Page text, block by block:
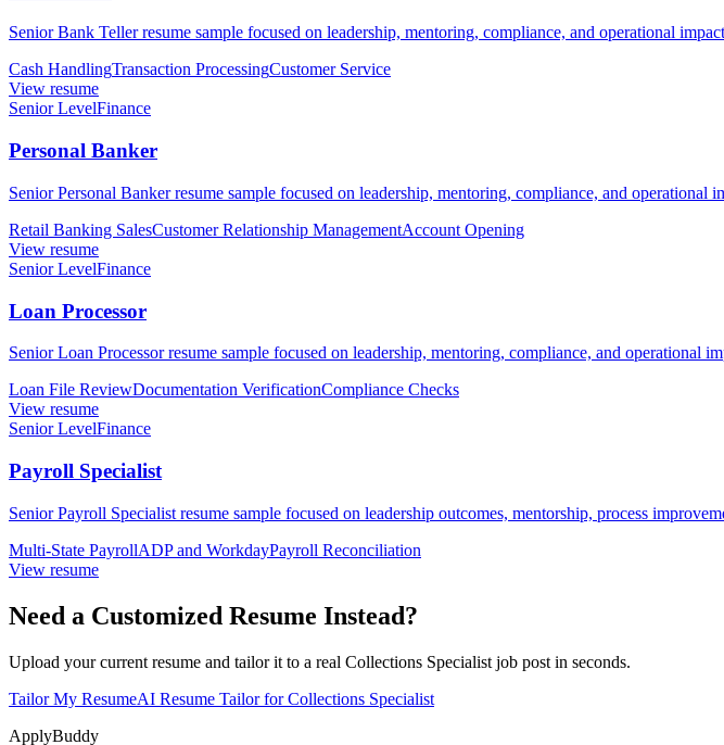
Senior Bank Teller resume sample focused on leadership, mentoring, compliance, and operational
Cash HandlingTransaction ProcessingCustomer Service
View resume
Senior LevelFinance
Personal Banker
Senior Personal Banker resume sample focused on leadership, mentoring, compliance, and operational
Retail Banking SalesCustomer Relationship ManagementAccount Opening
View resume
Senior LevelFinance
Loan Processor
Senior Loan Processor resume sample focused on leadership, mentoring, compliance, and operational
Loan File ReviewDocumentation VerificationCompliance Checks
View resume
Senior LevelFinance
Payroll Specialist
Senior Payroll Specialist resume sample focused on leadership outcomes, mentorship, process
Multi-State PayrollADP and WorkdayPayroll Reconciliation
View resume
Need a Customized Resume Instead?
Upload your current resume and tailor it to a real Collections Specialist job post in seconds.
Tailor My ResumeAI Resume Tailor for Collections Specialist
ApplyBuddy